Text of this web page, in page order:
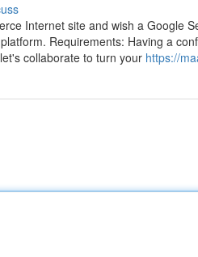
Internet site and wish a Google
Requirements: Having a
collaborate to turn your https://